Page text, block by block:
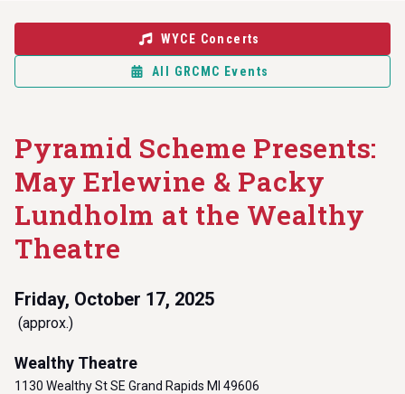
WYCE Concerts
All GRCMC Events
Pyramid Scheme Presents:
May Erlewine & Packy
Lundholm at the Wealthy
Theatre
Friday, October 17, 2025
(approx.)
Wealthy Theatre
1130 Wealthy St SE Grand Rapids MI 49606